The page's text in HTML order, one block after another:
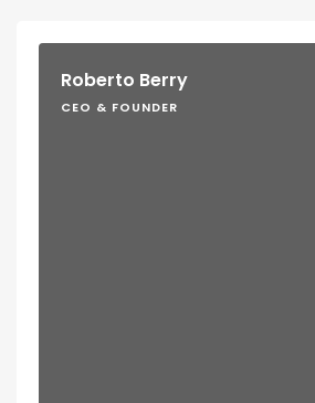
Roberto Berry
CEO & FOUNDER